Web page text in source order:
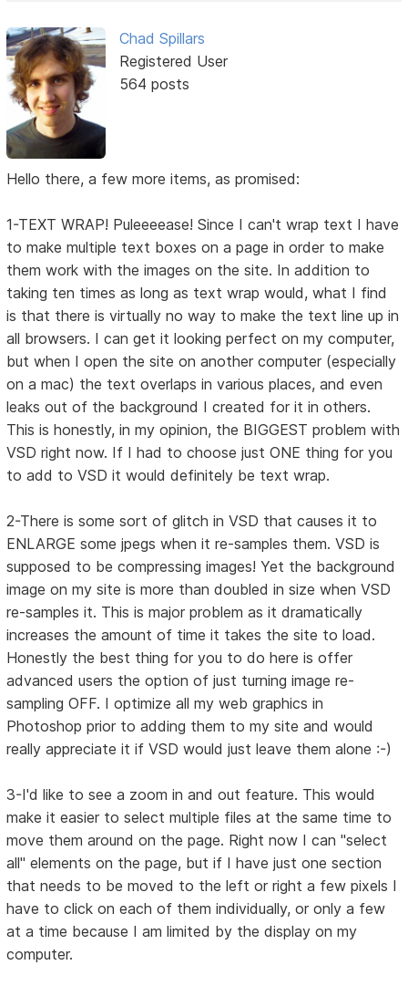
Chad Spillars
Registered User
564 posts
Hello there, a few more items, as promised:
1-TEXT WRAP! Puleeeease! Since I can't wrap text I have
to make multiple text boxes on a page in order to make
them work with the images on the site. In addition to
taking ten times as long as text wrap would, what I find
is that there is virtually no way to make the text line up in
all browsers. I can get it looking perfect on my computer,
but when I open the site on another computer (especially
on a mac) the text overlaps in various places, and even
leaks out of the background I created for it in others.
This is honestly, in my opinion, the BIGGEST problem with
VSD right now. If I had to choose just ONE thing for you
to add to VSD it would definitely be text wrap.
2-There is some sort of glitch in VSD that causes it to
ENLARGE some jpegs when it re-samples them. VSD is
supposed to be compressing images! Yet the background
image on my site is more than doubled in size when VSD
re-samples it. This is major problem as it dramatically
increases the amount of time it takes the site to load.
Honestly the best thing for you to do here is offer
advanced users the option of just turning image re-
sampling OFF. I optimize all my web graphics in
Photoshop prior to adding them to my site and would
really appreciate it if VSD would just leave them alone :-)
3-I'd like to see a zoom in and out feature. This would
make it easier to select multiple files at the same time to
move them around on the page. Right now I can "select
all" elements on the page, but if I have just one section
that needs to be moved to the left or right a few pixels I
have to click on each of them individually, or only a few
at a time because I am limited by the display on my
computer.